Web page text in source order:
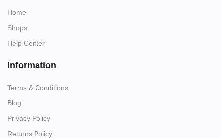
Home
Shops
Help Center
Information
Terms & Conditions
Blog
Privacy Policy
Returns Policy